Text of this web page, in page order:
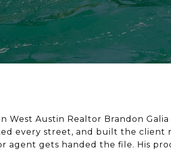
West Austin Realtor Brandon
every street, and built the client
agent gets handed the file. His